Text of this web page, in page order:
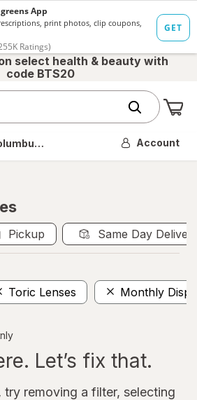
select health & beauty with
code BTS20
OH Account
Pickup Same Day
Toric Lenses Monthly
Let’s fix that.
try removing a filter, selecting